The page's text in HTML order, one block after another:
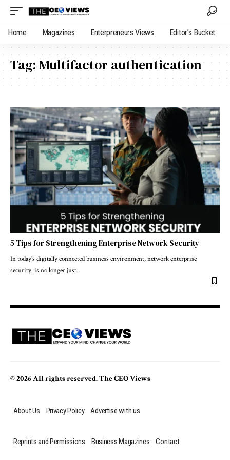
Home Magazines Enterpreneurs Views Editor’s Bucket
Tag:Multifactor authentication
5 Tips for Strengthening Enterprise Network Security
In today's digitally connected business environment, network enterprise
security is no longer just…
© 2026 All rights reserved. The CEO Views
About Us Privacy Policy Advertise with us
Reprints and Permissions Business Magazines Contact